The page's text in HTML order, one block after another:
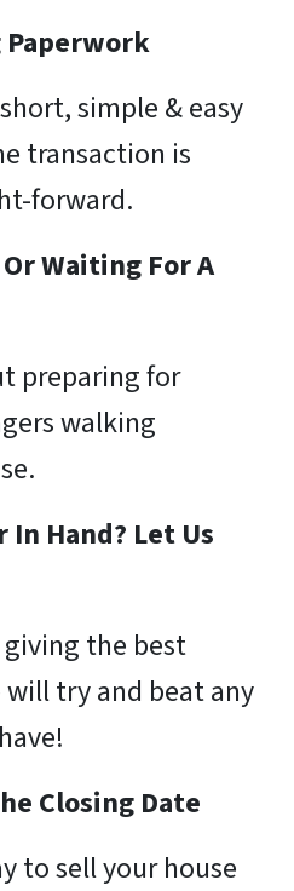
Paperwork
simple & easy
transaction is
forward.
Waiting For A
preparing for
walking
In Hand? Let Us
the best
will try and beat any
Closing Date
to sell your house